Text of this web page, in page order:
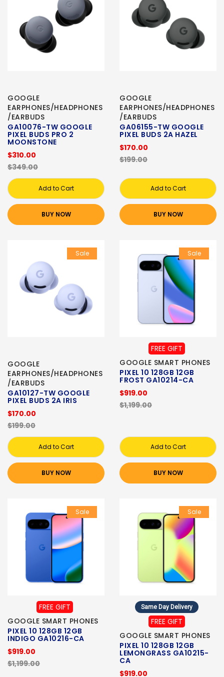
GOOGLE
EARPHONES/HEADPHONES
/EARBUDS
GA10076-TW GOOGLE
PIXEL BUDS PRO 2
MOONSTONE
$310.00
$349.00
Add to Cart
BUY NOW
GOOGLE
EARPHONES/HEADPHONES
/EARBUDS
GA06155-TW GOOGLE
PIXEL BUDS 2A HAZEL
$170.00
$199.00
Add to Cart
BUY NOW
Sale
GOOGLE
EARPHONES/HEADPHONES
/EARBUDS
GA10127-TW GOOGLE
PIXEL BUDS 2A IRIS
$170.00
$199.00
Add to Cart
BUY NOW
Sale
FREE GIFT
GOOGLE SMART PHONES
PIXEL 10 128GB 12GB
FROST GA10214-CA
$919.00
$1,199.00
Add to Cart
BUY NOW
Sale
FREE GIFT
GOOGLE SMART PHONES
PIXEL 10 128GB 12GB
INDIGO GA10216-CA
$919.00
$1,199.00
Sale
Same Day Delivery
FREE GIFT
GOOGLE SMART PHONES
PIXEL 10 128GB 12GB
LEMONGRASS GA10215-
CA
$919.00